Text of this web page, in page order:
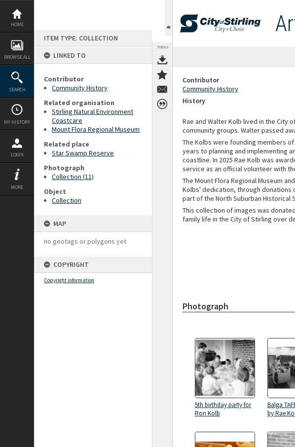
Skip
content
HOME
BROWSE ALL
SEARCH
MY HISTORY
LOGIN
MORE
ITEM TYPE: COLLECTION
LINKED TO
Contributor
Community History
Related organisation
Stirling Natural Environment
Coastcare
Mount Flora Regional Museum
Related place
Star Swamp Reserve
Photograph
Collection (11)
Object
Collection
MAP
no geotags or polygons yet
COPYRIGHT
Copyright information
TOOLS
Contributor
Community History
History
Rae and Walter Kolb lived in the City
community groups. Walter passed
The Kolbs were founding members
years to planning and implementing
coastline. In 2025 Rae Kolb was
service as an official volunteer with
The Mount Flora Regional Museum
Kolbs' dedication, through donations
part of the North Suburban Historical
This collection of images was
family life in the City of Stirling over
Photograph
5th birthday party for
Ron Kolb
Balga
by Rae